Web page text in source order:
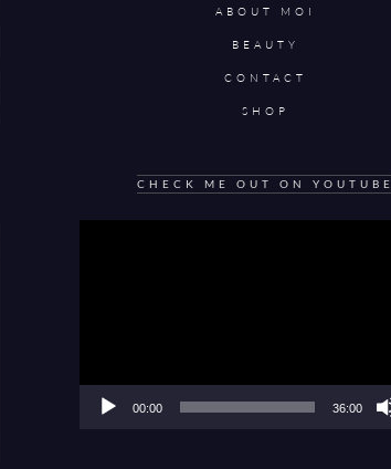
ABOUT MOI
BEAUTY
CONTACT
SHOP
CHECK ME OUT ON YOUTUBE
00:00 36:00